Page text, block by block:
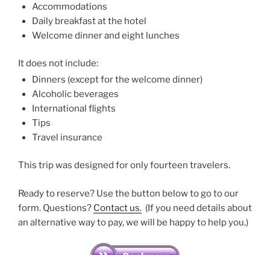
Accommodations
Daily breakfast at the hotel
Welcome dinner and eight lunches
It does not include:
Dinners (except for the welcome dinner)
Alcoholic beverages
International flights
Tips
Travel insurance
This trip was designed for only fourteen travelers.
Ready to reserve? Use the button below to go to our
form. Questions? Contact us. (If you need details about
an alternative way to pay, we will be happy to help you.)